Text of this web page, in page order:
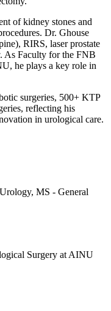
of kidney stones and
Dr. Ghouse
RIRS, laser prostate
As Faculty for the FNB
he plays a key role in
surgeries, 500+ KTP
reflecting his
in urological care.
MS - General
Surgery at AINU